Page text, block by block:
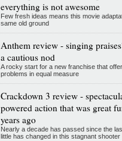
everything is not awesome
Few fresh ideas means this movie
same old ground
Anthem review - singing
a cautious nod
A rocky start for a new franchise that
problems in equal measure
Crackdown 3 review -
powered action that was great
years ago
Nearly a decade has passed since the
little has changed in this stagnant shooter